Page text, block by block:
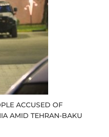
ACCUSED OF
AMID TEHRAN-BAKU